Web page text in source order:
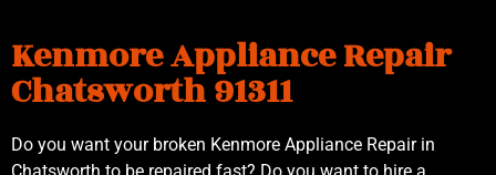
Kenmore Appliance Repair
Chatsworth 91311
Do you want your broken Kenmore Appliance Repair in